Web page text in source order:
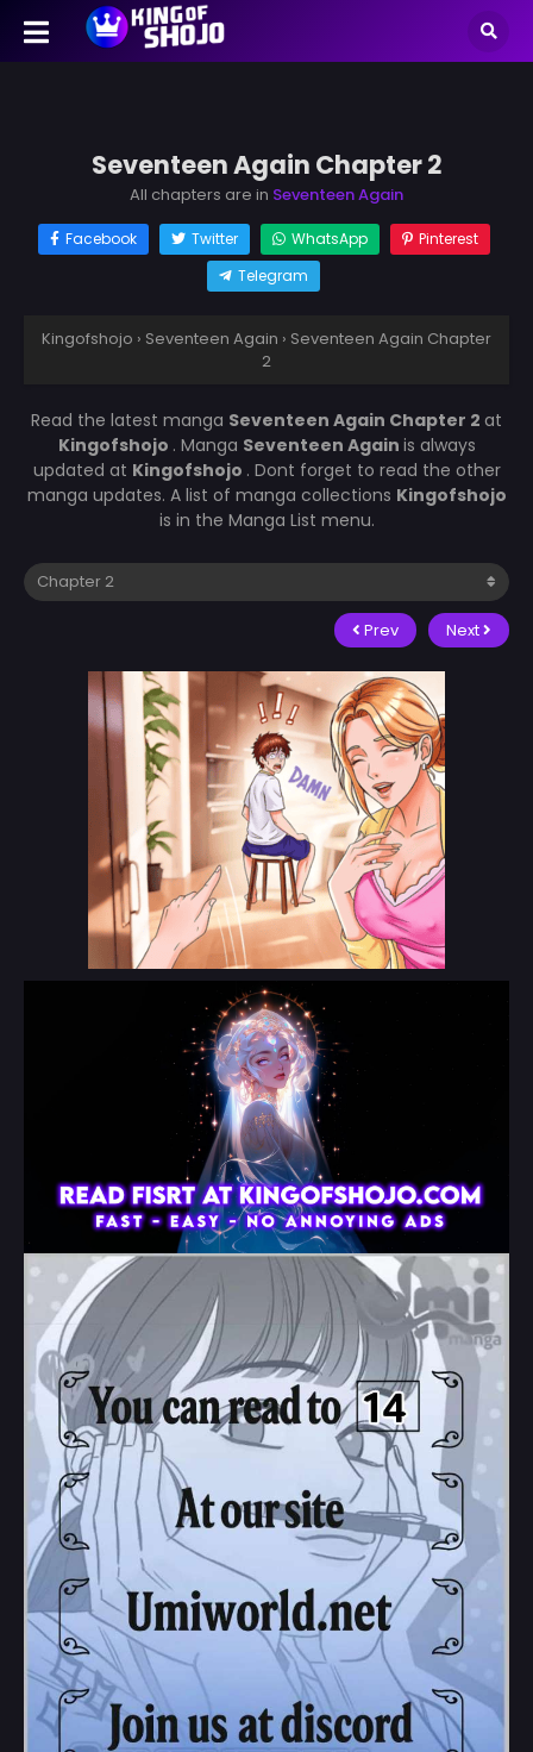
Seventeen Again Chapter 2
All chapters are in Seventeen Again
Facebook Twitter WhatsApp
Pinterest
Telegram
Kingofshojo › Seventeen Again › Seventeen Again Chapter
2
Read the latest manga Seventeen Again Chapter 2 at
Kingofshojo . Manga Seventeen Again is always
updated at Kingofshojo . Dont forget to read the other
manga updates. A list of manga collections Kingofshojo
is in the Manga List menu.
Prev Next